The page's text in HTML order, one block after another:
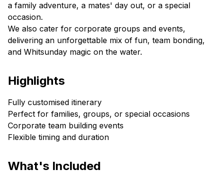
a family adventure, a mates' day out, or a special
occasion.
We also cater for corporate groups and events,
delivering an unforgettable mix of fun, team bonding,
and Whitsunday magic on the water.
Highlights
Fully customised itinerary
Perfect for families, groups, or special occasions
Corporate team building events
Flexible timing and duration
What's Included